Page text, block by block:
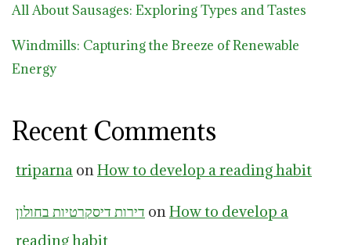
All About Sausages: Exploring Types and Tastes
Windmills: Capturing the Breeze of Renewable
Energy
Recent Comments
triparna on How to develop a reading habit
דירות דיסקרטיות בחולון on How to develop a
reading habit